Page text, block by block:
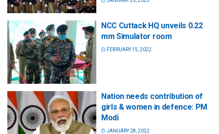
NCC Cuttack HQ unveils 0.22
mm Simulator room
FEBRUARY 15, 2022
Nation needs contribution of
girls & women in defence: PM
Modi
JANUARY 28, 2022